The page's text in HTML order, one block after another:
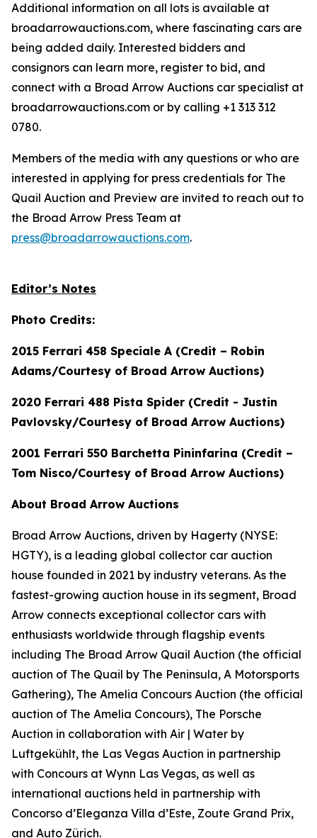
Additional information on all lots is available at
broadarrowauctions.com, where fascinating cars are
being added daily. Interested bidders and
consignors can learn more, register to bid, and
connect with a Broad Arrow Auctions car specialist at
broadarrowauctions.com or by calling +1 313 312
0780.
Members of the media with any questions or who are
interested in applying for press credentials for The
Quail Auction and Preview are invited to reach out to
the Broad Arrow Press Team at
press@broadarrowauctions.com.
Editor’s Notes
Photo Credits:
2015 Ferrari 458 Speciale A (Credit – Robin
Adams/Courtesy of Broad Arrow Auctions)
2020 Ferrari 488 Pista Spider (Credit - Justin
Pavlovsky/Courtesy of Broad Arrow Auctions)
2001 Ferrari 550 Barchetta Pininfarina (Credit –
Tom Nisco/Courtesy of Broad Arrow Auctions)
About Broad Arrow Auctions
Broad Arrow Auctions, driven by Hagerty (NYSE:
HGTY), is a leading global collector car auction
house founded in 2021 by industry veterans. As the
fastest-growing auction house in its segment, Broad
Arrow connects exceptional collector cars with
enthusiasts worldwide through flagship events
including The Broad Arrow Quail Auction (the official
auction of The Quail by The Peninsula, A Motorsports
Gathering), The Amelia Concours Auction (the official
auction of The Amelia Concours), The Porsche
Auction in collaboration with Air | Water by
Luftgekühlt, the Las Vegas Auction in partnership
with Concours at Wynn Las Vegas, as well as
international auctions held in partnership with
Concorso d’Eleganza Villa d’Este, Zoute Grand Prix,
and Auto Zürich.